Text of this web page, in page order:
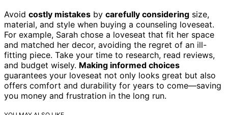
Avoid costly mistakes by carefully considering size,
material, and style when buying a counseling loveseat.
For example, Sarah chose a loveseat that fit her space
and matched her decor, avoiding the regret of an ill-
fitting piece. Take your time to research, read reviews,
and budget wisely. Making informed choices
guarantees your loveseat not only looks great but also
offers comfort and durability for years to come—saving
you money and frustration in the long run.